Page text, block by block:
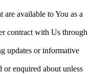
are available to You as a
contract with Us through
updates or informative
or enquired about unless